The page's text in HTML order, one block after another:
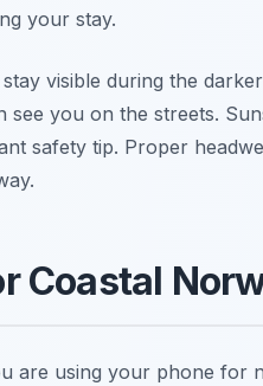
your stay.
visible during the
you on the streets.
safety tip. Proper
Coastal
are using your phone for